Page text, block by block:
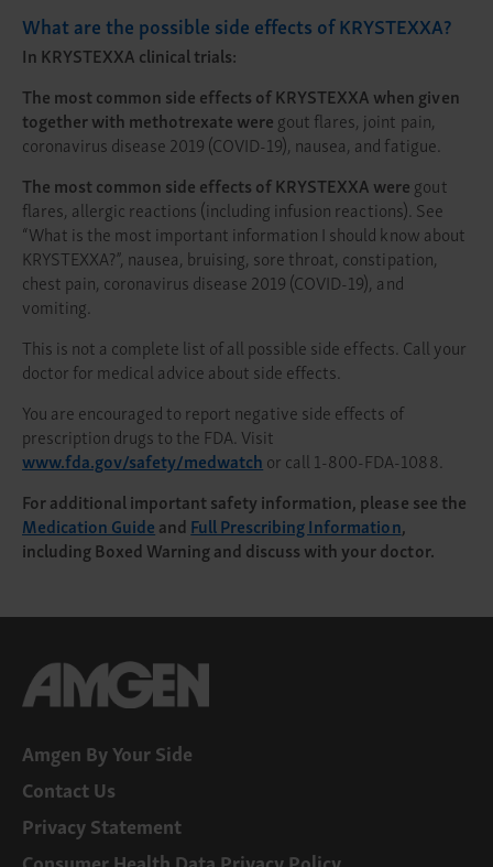
What are the possible side effects of KRYSTEXXA?
In KRYSTEXXA clinical trials:
The most common side effects of KRYSTEXXA when given
together with methotrexate weregout flares, joint pain,
coronavirus disease 2019 (COVID-19), nausea, and fatigue.
The most common side effects of KRYSTEXXA weregout
flares, allergic reactions (including infusion reactions). See
“What is the most important information I should know about
KRYSTEXXA?”, nausea, bruising, sore throat, constipation,
chest pain, coronavirus disease 2019 (COVID-19), and
vomiting.
This is not a complete list of all possible side effects. Call your
doctor for medical advice about side effects.
You are encouraged to report negative side effects of
prescription drugs to the FDA. Visit
www.fda.gov/safety/medwatchor call 1-800-FDA-1088.
For additional important safety information, please see the
Medication GuideandFull Prescribing Information,
including Boxed Warning and discuss with your doctor.
Amgen By Your Side
Contact Us
Privacy Statement